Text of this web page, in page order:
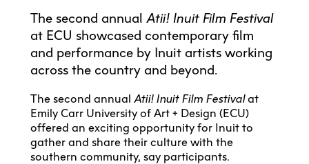
ECU Merch Shop
Visit Us
Teaching + Learning Centre
Exhibition + Community Spaces
Start Your Housing Search
Student Support
Academic Support
Financial Matters
Indigenous Students
Student Exchanges
International Students
International Students Guide
Campus Services
Explore All
ECU OneCard
IT Services
Facilities
Webmail
ECU Welcome Guide
Current Degree Students
Extended Learning Students
International Students
Faculty + Staff
The second annual Atii! Inuit Film Festival
at ECU showcased contemporary film
and performance by Inuit artists working
across the country and beyond.
The second annual Atii! Inuit Film Festivalat
Emily Carr University of Art + Design (ECU)
offered an exciting opportunity for Inuit to
gather and share their culture with the
southern community, say participants.